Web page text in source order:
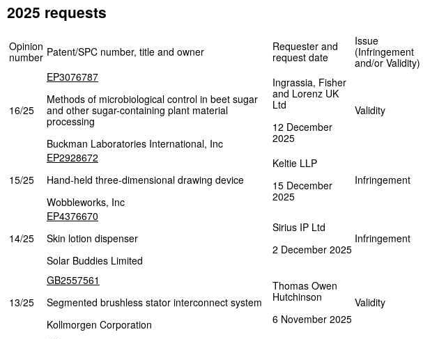
2025 requests
Opinion
number Patent/SPC number, title and owner
Requester and
request date
Issue
(Infringement
and/or Validity)
16/25
EP3076787
Methods of microbiological control in beet sugar
and other sugar-containing plant material
processing
Buckman Laboratories International, Inc
Ingrassia, Fisher
and Lorenz UK
Ltd
12 December
2025
Validity
15/25
EP2928672
Hand-held three-dimensional drawing device
Wobbleworks, Inc
Keltie LLP
15 December
2025
Infringement
14/25
EP4376670
Skin lotion dispenser
Solar Buddies Limited
Sirius IP Ltd
2 December 2025
Infringement
13/25
GB2557561
Segmented brushless stator interconnect system
Kollmorgen Corporation
Thomas Owen
Hutchinson
6 November 2025
Validity